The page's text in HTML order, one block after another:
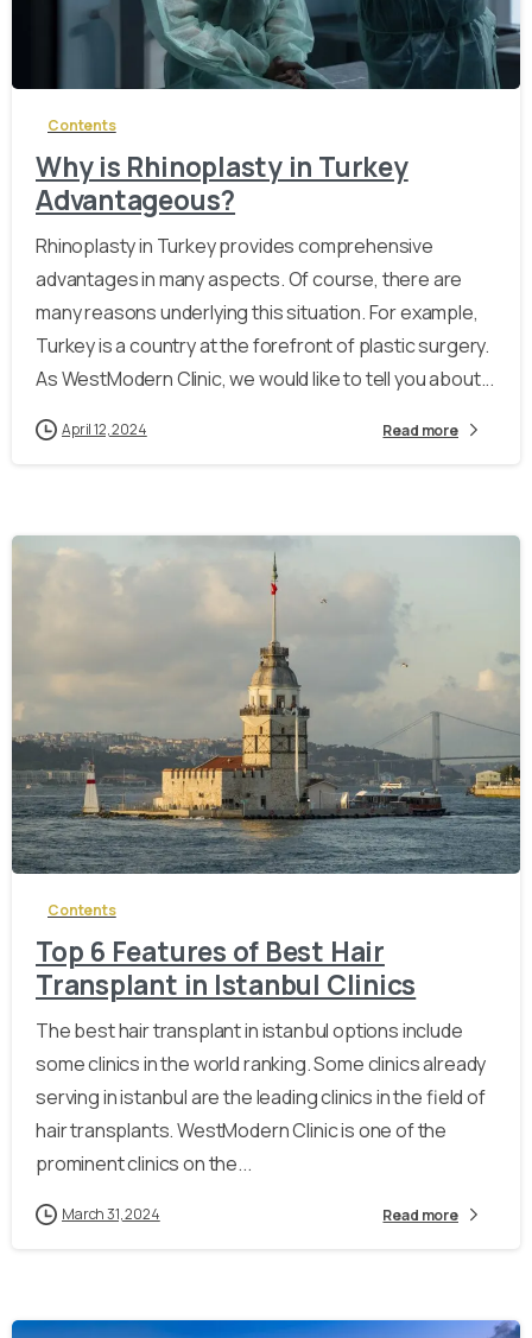
-
Contents
Why is Rhinoplasty in Turkey
Advantageous?
Rhinoplasty in Turkey provides comprehensive
advantages in many aspects. Of course, there are
many reasons underlying this situation. For example,
Turkey is a country at the forefront of plastic surgery.
As WestModern Clinic, we would like to tell you about...
April 12, 2024 Read more
-
Contents
Top 6 Features of Best Hair
Transplant in Istanbul Clinics
The best hair transplant in istanbul options include
some clinics in the world ranking. Some clinics already
serving in istanbul are the leading clinics in the field of
hair transplants. WestModern Clinic is one of the
prominent clinics on the...
March 31, 2024 Read more